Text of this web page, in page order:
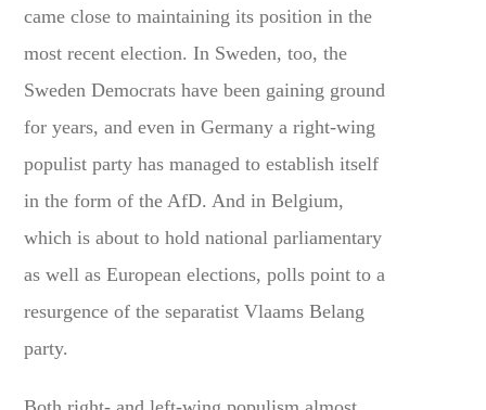
came close to maintaining its position in the
most recent election. In Sweden, too, the
Sweden Democrats have been gaining ground
for years, and even in Germany a right-wing
populist party has managed to establish itself
in the form of the AfD. And in Belgium,
which is about to hold national parliamentary
as well as European elections, polls point to a
resurgence of the separatist Vlaams Belang
party.